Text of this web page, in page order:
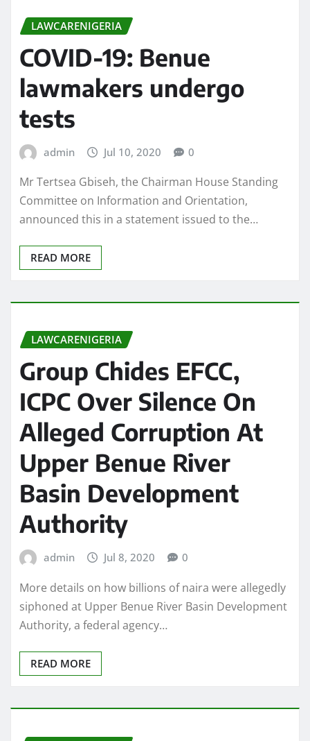
LAWCARENIGERIA
COVID-19: Benue
lawmakers undergo
tests
admin Jul 10, 2020 0
Mr Tertsea Gbiseh, the Chairman House Standing
Committee on Information and Orientation,
announced this in a statement issued to the…
READ MORE
LAWCARENIGERIA
Group Chides EFCC,
ICPC Over Silence On
Alleged Corruption At
Upper Benue River
Basin Development
Authority
admin Jul 8, 2020 0
More details on how billions of naira were allegedly
siphoned at Upper Benue River Basin Development
Authority, a federal agency…
READ MORE